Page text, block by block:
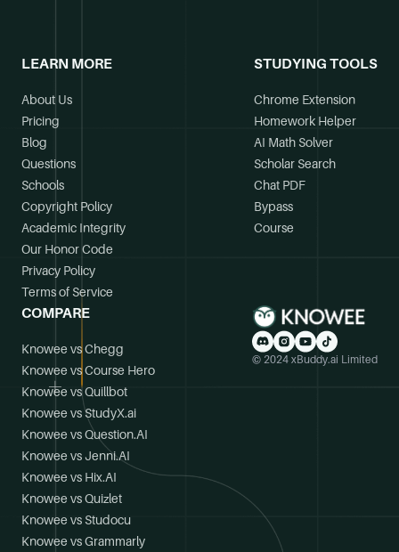
LEARN MORE
About Us
Pricing
Blog
Questions
Schools
Copyright Policy
Academic Integrity
Our Honor Code
Privacy Policy
Terms of Service
STUDYING TOOLS
Chrome Extension
Homework Helper
AI Math Solver
Scholar Search
Chat PDF
Bypass
Course
COMPARE
Knowee vs Chegg
Knowee vs Course Hero
Knowee vs Quillbot
Knowee vs StudyX.ai
Knowee vs Question.AI
Knowee vs Jenni.AI
Knowee vs Hix.AI
Knowee vs Quizlet
Knowee vs Studocu
Knowee vs Grammarly
© 2024 xBuddy.ai Limited